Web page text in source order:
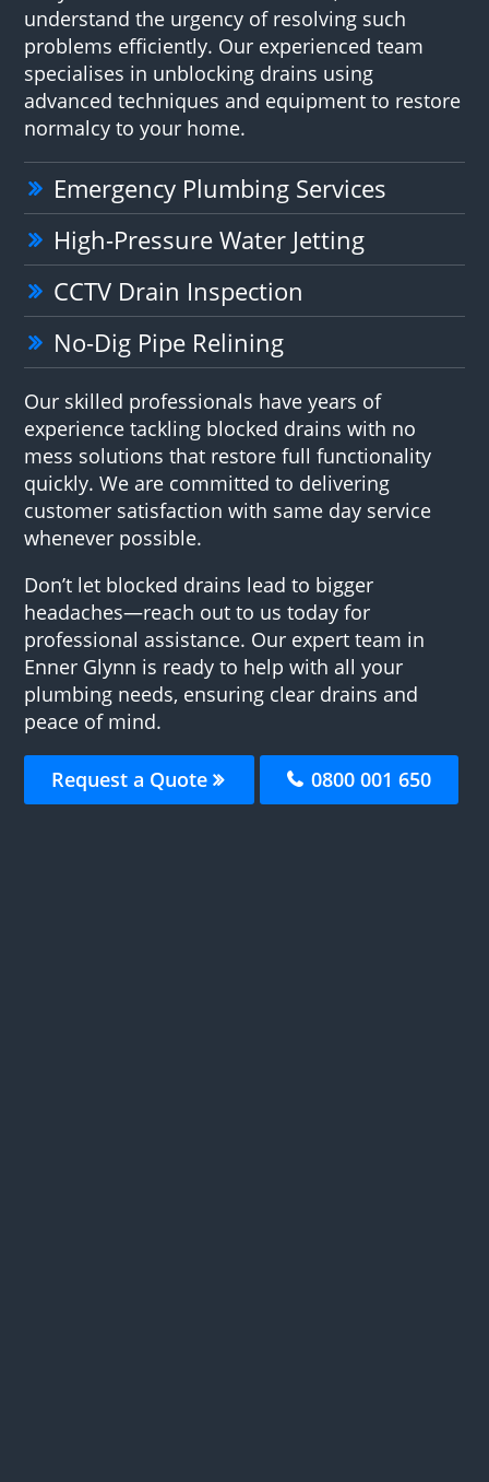
understand the urgency of resolving such
problems efficiently. Our experienced team
specialises in unblocking drains using
advanced techniques and equipment to restore
normalcy to your home.
Emergency Plumbing Services
High-Pressure Water Jetting
CCTV Drain Inspection
No-Dig Pipe Relining
Our skilled professionals have years of
experience tackling blocked drains with no
mess solutions that restore full functionality
quickly. We are committed to delivering
customer satisfaction with same day service
whenever possible.
Don’t let blocked drains lead to bigger
headaches—reach out to us today for
professional assistance. Our expert team in
Enner Glynn is ready to help with all your
plumbing needs, ensuring clear drains and
peace of mind.
Request a Quote 0800 001 650